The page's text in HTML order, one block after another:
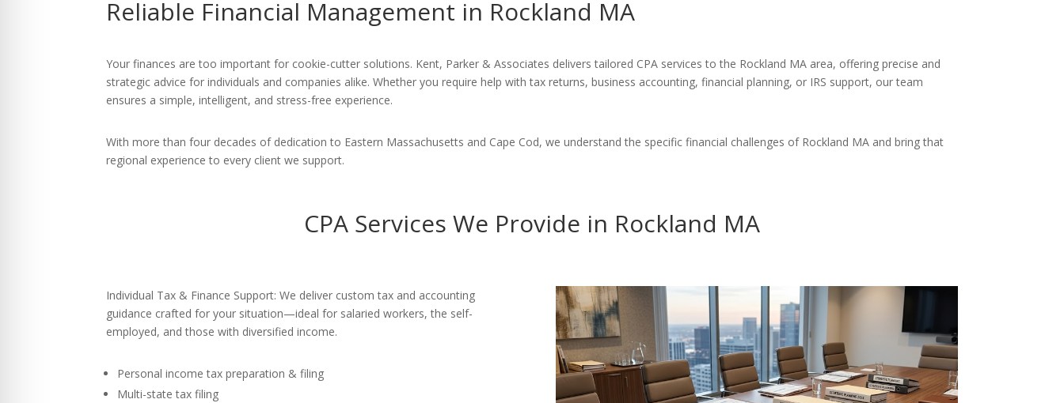
Reliable Financial Management in Rockland MA
Your finances are too important for cookie-cutter solutions. Kent, Parker & Associates delivers tailored CPA services to the Rockland MA area, offering precise and
strategic advice for individuals and companies alike. Whether you require help with tax returns, business accounting, financial planning, or IRS support, our team
ensures a simple, intelligent, and stress-free experience.
With more than four decades of dedication to Eastern Massachusetts and Cape Cod, we understand the specific financial challenges of Rockland MA and bring that
regional experience to every client we support.
CPA Services We Provide in Rockland MA
Individual Tax & Finance Support: We deliver custom tax and accounting
guidance crafted for your situation—ideal for salaried workers, the self-
employed, and those with diversified income.
Personal income tax preparation & filing
Multi-state tax filing